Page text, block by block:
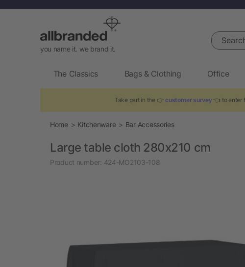
you name it. we brand it.
Search
The Classics Bags & Clothing Office
Take part in the 👉customer survey👈 to enter
Home Kitchenware Bar Accessories
Large table cloth 280x210 cm
Product number: 424-MO2103-108